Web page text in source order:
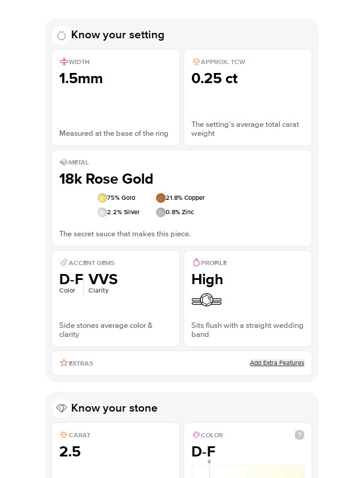
Know your setting
WIDTH
1.5mm
Measured at the base of the ring
APPROX. TCW
0.25 ct
The setting’s average total carat
weight
METAL
18k Rose Gold
75% Gold 21.8% Copper
2.2% Silver 0.8% Zinc
The secret sauce that makes this piece.
ACCENT GEMS
D-F
Color
VVS
Clarity
Side stones average color &
clarity
PROFILE
High
Sits flush with a straight wedding
band
EXTRAS Add Extra Features
Know your stone
CARAT
2.5
COLOR
D-F